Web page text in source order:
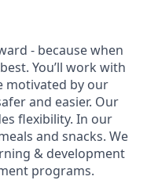
- because when
You’ll work with
motivated by our
and easier. Our
flexibility. In our
and snacks. We
& development
programs.